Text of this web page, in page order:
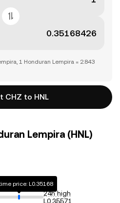
1 Honduran Lempira = 2.843
CHZ to HNL
Lempira (HNL)
price: L0.35168
24h high
L0.35571